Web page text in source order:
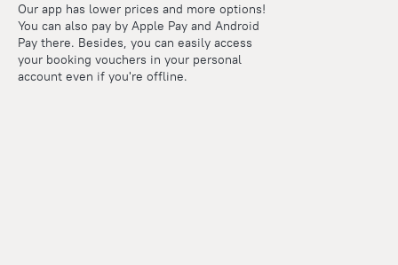
Our app has lower prices and more options!
You can also pay by Apple Pay and Android
Pay there. Besides, you can easily access
your booking vouchers in your personal
account even if you're offline.